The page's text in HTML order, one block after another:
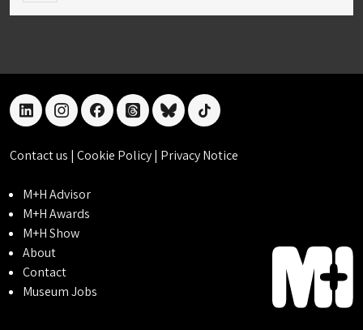
linkedininstagramfacebookthreadsblueskytiktok
Contact us | Cookie Policy| Privacy Notice
M+H Advisor
M+H Awards
M+H Show
About
Contact
Museum Jobs